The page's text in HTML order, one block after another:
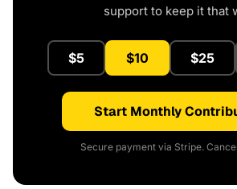
support to keep it that
$5 $10 $25
Start Monthly
Secure payment via Stripe.